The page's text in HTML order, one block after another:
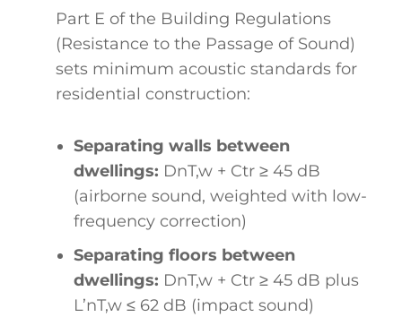
Part E of the Building Regulations
(Resistance to the Passage of Sound)
sets minimum acoustic standards for
residential construction:
Separating walls between
dwellings: DnT,w + Ctr ≥ 45 dB
(airborne sound, weighted with low-
frequency correction)
Separating floors between
dwellings: DnT,w + Ctr ≥ 45 dB plus
L’nT,w ≤ 62 dB (impact sound)